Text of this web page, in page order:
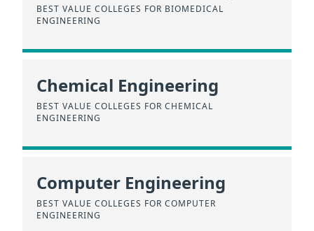
BEST VALUE COLLEGES FOR BIOMEDICAL
ENGINEERING
Chemical Engineering
BEST VALUE COLLEGES FOR CHEMICAL
ENGINEERING
Computer Engineering
BEST VALUE COLLEGES FOR COMPUTER
ENGINEERING